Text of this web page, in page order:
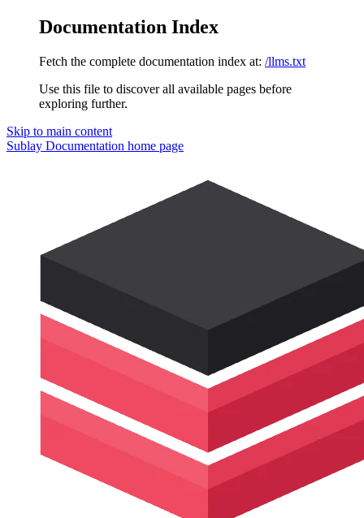
Documentation Index
Fetch the complete documentation index at: /llms.txt
Use this file to discover all available pages before
exploring further.
Skip to main content
Sublay Documentation home page